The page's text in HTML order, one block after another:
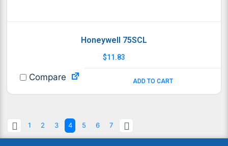
Honeywell 75SCL
$11.83
ADD TO CART
Compare
1 2 3 4 5 6 7